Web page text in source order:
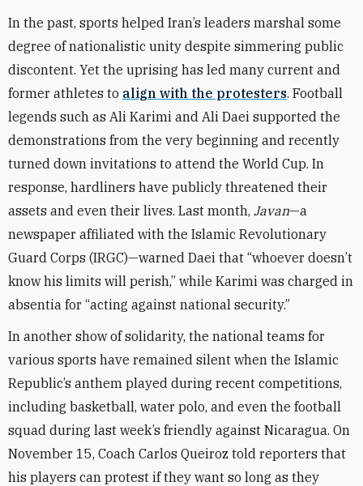
In the past, sports helped Iran’s leaders marshal some
degree of nationalistic unity despite simmering public
discontent. Yet the uprising has led many current and
former athletes to align with the protesters. Football
legends such as Ali Karimi and Ali Daei supported the
demonstrations from the very beginning and recently
turned down invitations to attend the World Cup. In
response, hardliners have publicly threatened their
assets and even their lives. Last month, Javan—a
newspaper affiliated with the Islamic Revolutionary
Guard Corps (IRGC)—warned Daei that “whoever doesn’t
know his limits will perish,” while Karimi was charged in
absentia for “acting against national security.”
In another show of solidarity, the national teams for
various sports have remained silent when the Islamic
Republic’s anthem played during recent competitions,
including basketball, water polo, and even the football
squad during last week’s friendly against Nicaragua. On
November 15, Coach Carlos Queiroz told reporters that
his players can protest if they want so long as they